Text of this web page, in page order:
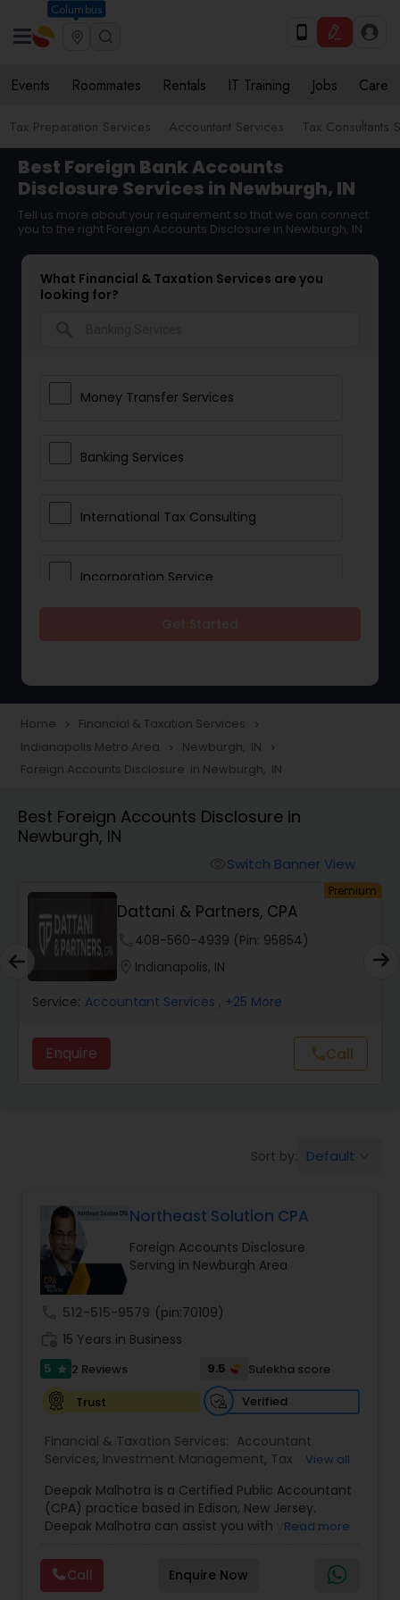
Columbus
Events Roommates Rentals IT Training Jobs Care
Tax Preparation Services Accountant Services Tax Consultants
Best Foreign Bank Accounts
Disclosure Services in Newburgh, IN
Tell us more about your requirement so that we can connect
you to the right Foreign Accounts Disclosure in Newburgh, IN
What Financial & Taxation Services are you
looking for?
Money Transfer Services
Banking Services
International Tax Consulting
Incorporation Service
Taxation
Foreign Accounts Disclosure
Finance & Accounting Training
Audit Review & Compilation Services
Financial Forecasts
Income Tax Preparation
Business Entity Selection
Income Tax Filing
Personal Tax Planning
Financial statement Analysis
Cash Flow
Home navigate_next Financial & Taxation Services navigate_next
Indianapolis Metro Area navigate_next Newburgh, IN navigate_next
Foreign Accounts Disclosure in Newburgh, IN
Best Foreign Accounts Disclosure in
Newburgh, IN
Switch Banner View
Premium
Dattani & Partners, CPA
408-560-4939 (Pin: 95854)
Indianapolis, IN
Service: Accountant Services , +25 More
Enquire callCall
Sort by: Default
Northeast Solution CPA
Foreign Accounts Disclosure
Serving in Newburgh Area
512-515-9579 (pin:70109)
15 Years in Business
5 star 2 Reviews 9.5
Sulekha score
Trust
Verified
Financial & Taxation Services: Accountant
Services, Investment Management, Tax
Bookkeeping,Multinational Accounting and
Taxation,Payroll Processing,Foreign Accounts
Disclosure,Compilation Services ,IRS
Planning
, Retirement Planning Financial Planning
Income Tax Filing
Personal Tax Planning
Business
View all
Deepak Malhotra is a Certified Public Accountant
(CPA) practice based in Edison, New Jersey.
Deepak Malhotra can assist you with your tax
accounting needs. He is an IRS registered tax
preparer in Edison, New Jersey. If you are a
Read more
Call Enquire Now